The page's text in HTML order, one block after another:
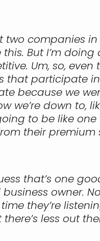
two companies
But I’m
Um, so,
participate
because we
down to,
to be like one
their premium
that’s one
owner.
they’re
less out